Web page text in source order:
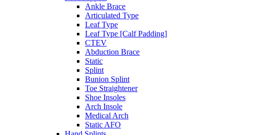
Ankle Brace
Articulated Type
Leaf Type
Leaf Type [Calf Padding]
CTEV
Abduction Brace
Static
Splint
Bunion Splint
Toe Straightener
Shoe Insoles
Arch Insole
Medical Arch
Static AFO